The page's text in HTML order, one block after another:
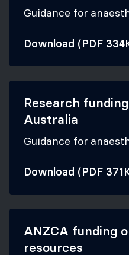
Guidance for
Download (PDF
Research
Australia
Guidance for
Download (PDF
ANZCA funding
resources